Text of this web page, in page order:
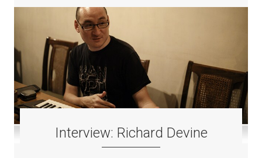
Interview: Richard Devine